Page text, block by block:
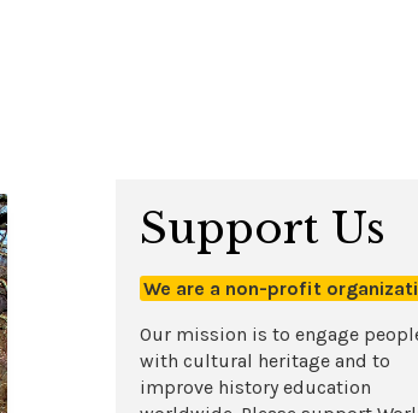
Support Us
We are a non-profit
Our mission is to engage
with cultural heritage and to
improve history education